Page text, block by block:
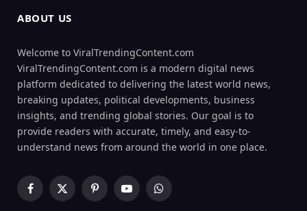
ABOUT US
Welcome to ViralTrendingContent.com
ViralTrendingContent.com is a modern digital news
platform dedicated to delivering the latest world news,
breaking updates, political developments, business
insights, and trending global stories. Our goal is to
provide readers with accurate, timely, and easy-to-
understand news from around the world in one place.
Facebook
X
PinterestYouTubeWhatsApp